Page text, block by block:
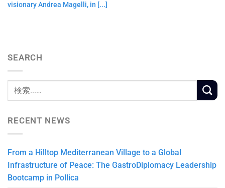
visionary Andrea Magelli, in [...]
SEARCH
RECENT NEWS
From a Hilltop Mediterranean Village to a Global
Infrastructure of Peace: The GastroDiplomacy Leadership
Bootcamp in Pollica